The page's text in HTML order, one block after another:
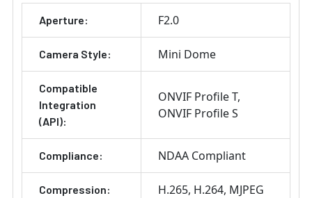
Aperture: F2.0
Camera Style: Mini Dome
Compatible
Integration
(API):
ONVIF Profile T
ONVIF Profile S
Compliance: NDAA Compliant
Compression: H.265 H.264 MJPEG